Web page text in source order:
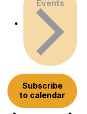
Events
Subscribe
to calendar